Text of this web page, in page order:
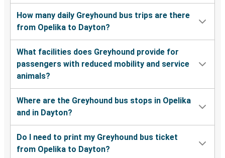
How many daily Greyhound bus trips are there
from Opelika to Dayton?
What facilities does Greyhound provide for
passengers with reduced mobility and service
animals?
Where are the Greyhound bus stops in Opelika
and in Dayton?
Do I need to print my Greyhound bus ticket
from Opelika to Dayton?